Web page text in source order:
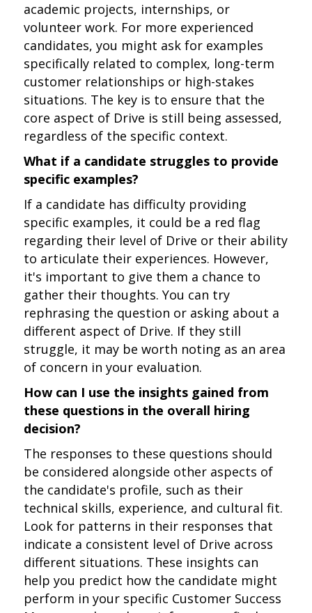
academic projects, internships, or
volunteer work. For more experienced
candidates, you might ask for examples
specifically related to complex, long-term
customer relationships or high-stakes
situations. The key is to ensure that the
core aspect of Drive is still being assessed,
regardless of the specific context.
What if a candidate struggles to provide
specific examples?
If a candidate has difficulty providing
specific examples, it could be a red flag
regarding their level of Drive or their ability
to articulate their experiences. However,
it's important to give them a chance to
gather their thoughts. You can try
rephrasing the question or asking about a
different aspect of Drive. If they still
struggle, it may be worth noting as an area
of concern in your evaluation.
How can I use the insights gained from
these questions in the overall hiring
decision?
The responses to these questions should
be considered alongside other aspects of
the candidate's profile, such as their
technical skills, experience, and cultural fit.
Look for patterns in their responses that
indicate a consistent level of Drive across
different situations. These insights can
help you predict how the candidate might
perform in your specific Customer Success